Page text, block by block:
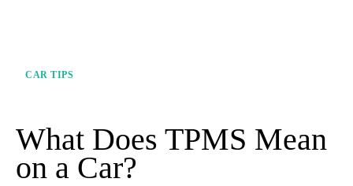
CAR TIPS
What Does TPMS Mean
on a Car?